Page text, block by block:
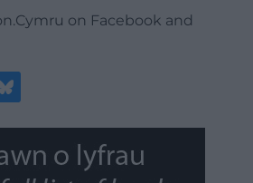
on Facebook and